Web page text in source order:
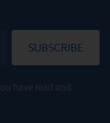
SUBSCRIBE
have read and